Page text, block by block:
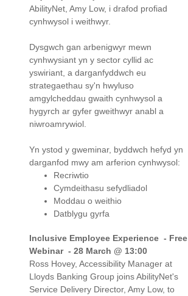
AbilityNet, Amy Low, i drafod profiad
cynhwysol i weithwyr.
Dysgwch gan arbenigwyr mewn
cynhwysiant yn y sector cyllid ac
yswiriant, a darganfyddwch eu
strategaethau sy'n hwyluso
amgylcheddau gwaith cynhwysol a
hygyrch ar gyfer gweithwyr anabl a
niwroamrywiol.
Yn ystod y gweminar, byddwch hefyd yn
darganfod mwy am arferion cynhwysol:
Recriwtio
Cymdeithasu sefydliadol
Moddau o weithio
Datblygu gyrfa
Inclusive Employee Experience - Free
Webinar - 28 March @ 13:00
Ross Hovey, Accessibility Manager at
Lloyds Banking Group joins AbilityNet's
Service Delivery Director, Amy Low, to